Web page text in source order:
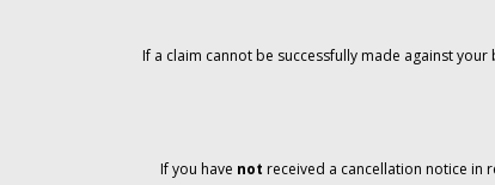
If a claim cannot be successfully made against
If you have not received a cancellation notice in